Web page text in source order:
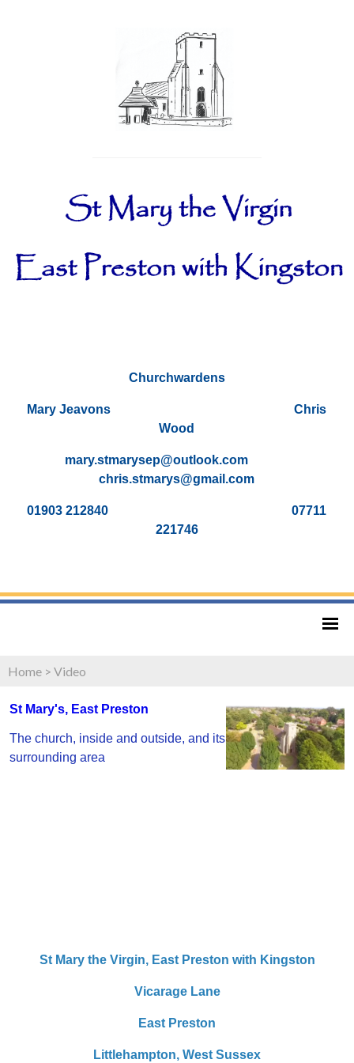
Churchwardens
Mary Jeavons Chris
Wood
mary.stmarysep@outlook.com
chris.stmarys@gmail.com
01903 212840 07711
221746
Home > Video
St Mary's, East Preston
The church, inside and outside, and its
surrounding area
St Mary the Virgin, East Preston with Kingston
Vicarage Lane
East Preston
Littlehampton, West Sussex